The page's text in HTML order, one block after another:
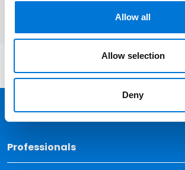
Allow all
Allow selection
Deny
Professionals